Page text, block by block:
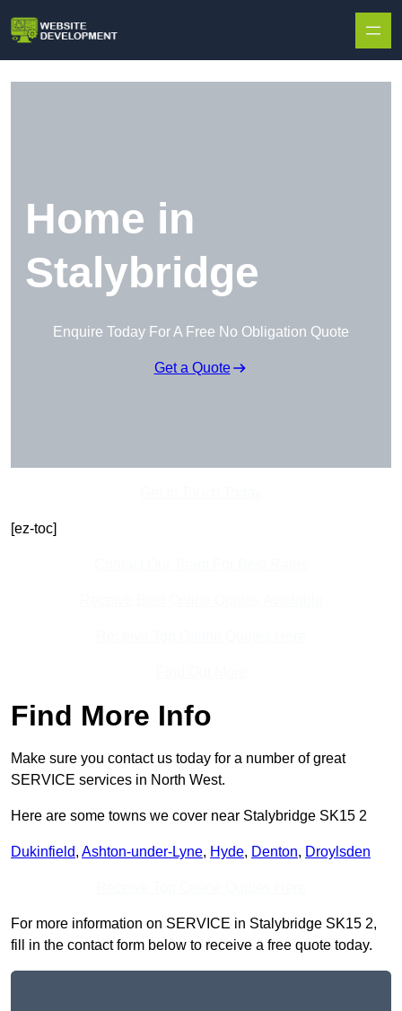
Home in
Stalybridge
Enquire Today For A Free No Obligation Quote
Get a Quote
[ez-toc]
Find More Info
Make sure you contact us today for a number of great
SERVICE services in North West.
Here are some towns we cover near Stalybridge SK15 2
Dukinfield, Ashton-under-Lyne, Hyde, Denton, Droylsden
For more information on SERVICE in Stalybridge SK15 2,
fill in the contact form below to receive a free quote today.